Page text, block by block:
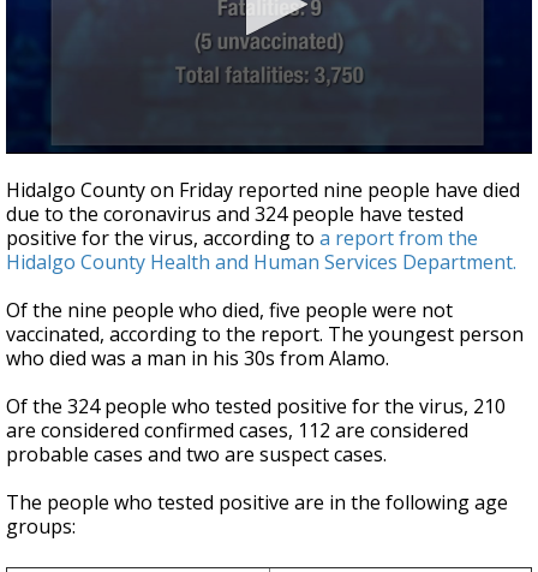
seconds
of
41
seconds
Hidalgo County on Friday reported nine people have died
due to the coronavirus and 324 people have tested
positive for the virus, according to a report from the
Hidalgo County Health and Human Services Department.
Of the nine people who died, five people were not
vaccinated, according to the report. The youngest person
who died was a man in his 30s from Alamo.
Of the 324 people who tested positive for the virus, 210
are considered confirmed cases, 112 are considered
probable cases and two are suspect cases.
The people who tested positive are in the following age
groups: